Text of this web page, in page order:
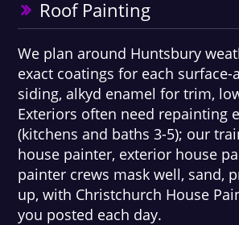
Roof Painting
We plan around Huntsbury
exact coatings for each surface-
siding, alkyd enamel for trim,
Exteriors often need repainting
(kitchens and baths 3-5); our
house painter, exterior house
painter crews mask well, sand,
up, with Christchurch House
you posted each day.